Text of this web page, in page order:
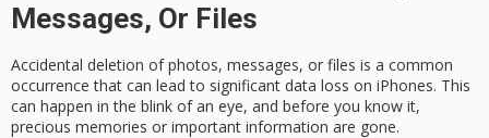
Messages, Or Files
Accidental deletion of photos, messages, or files is a common
occurrence that can lead to significant data loss on iPhones. This
can happen in the blink of an eye, and before you know it,
precious memories or important information are gone.